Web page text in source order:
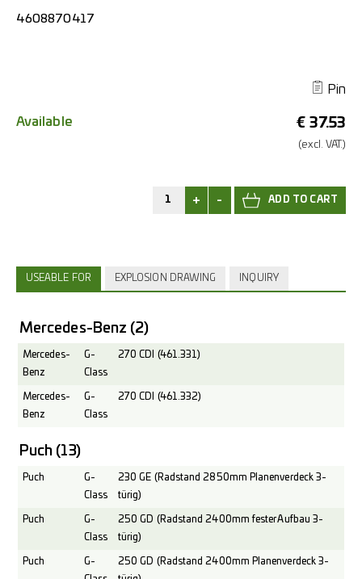
4608870417
Pin
€ 37.53
(excl. VAT.)
Available
+ -
USEABLE FOR EXPLOSION DRAWING INQUIRY
Mercedes-Benz (2)
Mercedes-
Benz
G-
Class
270 CDI (461.331)
Mercedes-
Benz
G-
Class
270 CDI (461.332)
Puch (13)
Puch
G-
Class
230 GE (Radstand 2850mm Planenverdeck 3-
türig)
Puch
G-
Class
250 GD (Radstand 2400mm fester Aufbau 3-
türig)
Puch
G-
250 GD (Radstand 2400mm Planenverdeck 3-